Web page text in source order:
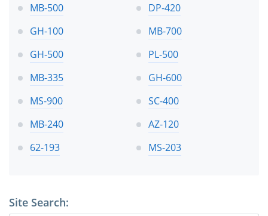
MB-500
DP-420
GH-100
MB-700
GH-500
PL-500
MB-335
GH-600
MS-900
SC-400
MB-240
AZ-120
62-193
MS-203
Site Search: